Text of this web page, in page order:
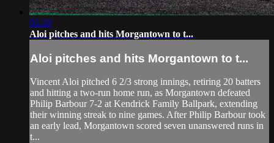
02:20
Aloi pitches and hits Morgantown to t...
Aloi pitches and hits Morgantown to t...
Vincent Aloi pitched 6 2/3 strong innings, retiring 20 batters
and hitting a two-run home run, as Morgantown defeated
Philip Barbour 7-2 at Kendrick Family Ballpark, extending
their winning streak to nine games. After Philip Barbour took
an early lead, Morgantown scored seven unanswered runs in
t...